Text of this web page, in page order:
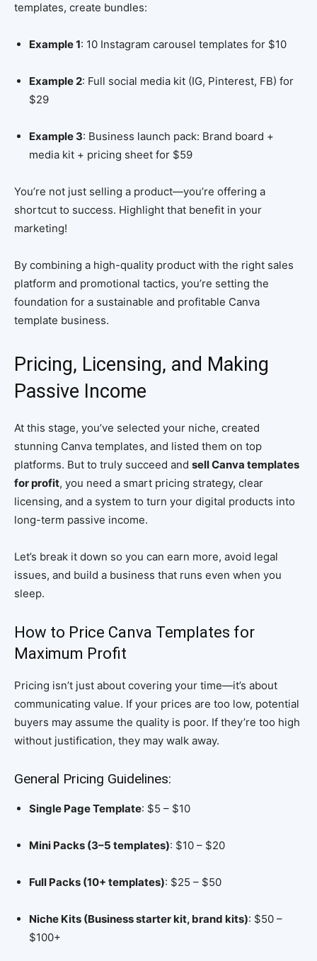
templates, create bundles:
Example 1: 10 Instagram carousel templates for $10
Example 2: Full social media kit (IG, Pinterest, FB) for
$29
Example 3: Business launch pack: Brand board +
media kit + pricing sheet for $59
You’re not just selling a product—you’re offering a
shortcut to success. Highlight that benefit in your
marketing!
By combining a high-quality product with the right sales
platform and promotional tactics, you’re setting the
foundation for a sustainable and profitable Canva
template business.
Pricing, Licensing, and Making
Passive Income
At this stage, you’ve selected your niche, created
stunning Canva templates, and listed them on top
platforms. But to truly succeed and sell Canva templates
for profit, you need a smart pricing strategy, clear
licensing, and a system to turn your digital products into
long-term passive income.
Let’s break it down so you can earn more, avoid legal
issues, and build a business that runs even when you
sleep.
How to Price Canva Templates for
Maximum Profit
Pricing isn’t just about covering your time—it’s about
communicating value. If your prices are too low, potential
buyers may assume the quality is poor. If they’re too high
without justification, they may walk away.
General Pricing Guidelines:
Single Page Template: $5 – $10
Mini Packs (3–5 templates): $10 – $20
Full Packs (10+ templates): $25 – $50
Niche Kits (Business starter kit, brand kits): $50 –
$100+